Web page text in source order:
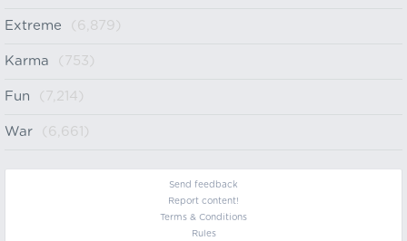
Extreme (6,879)
Karma (753)
Fun (7,214)
War (6,661)
Send feedback
Report content!
Terms & Conditions
Rules